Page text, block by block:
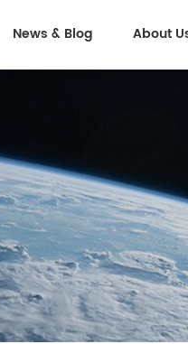
News & Blog About